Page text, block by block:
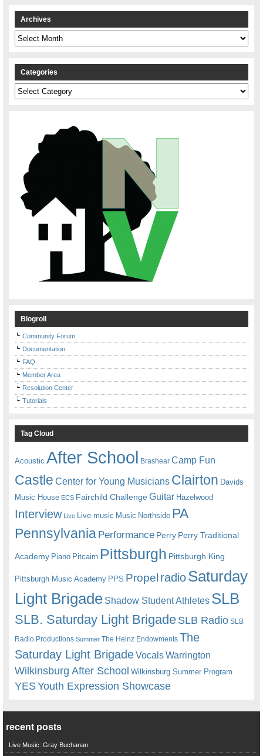
Archives
Archives
Categories
Categories
Blogroll
Community Forum
Documentation
FAQ
Member Area
Resolution Center
Tutorials
Tag Cloud
Acoustic After School Brashear Camp Fun
Castle Center for Young Musicians Clairton Davids
Music House ECS Fairchild ChallengeGuitar Hazelwood
Interview Live Live music Music Northside PA
Pennsylvania Performance Perry Perry Traditional
Academy Piano Pitcairn Pittsburgh Pittsburgh King
Pittsburgh Music Academy PPS Propel radioSaturday
Light Brigade Shadow Student Athletes SLB
SLB. Saturday Light BrigadeSLB Radio SLB
Radio Productions Summer The Heinz Endowments The
Saturday Light BrigadeVocalsWarrington
Wilkinsburg After School Wilkinsburg Summer Program
YESYouth Expression Showcase
recent posts
Live Music: Gray Buchanan